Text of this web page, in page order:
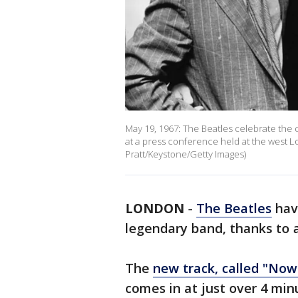
May 19, 1967: The Beatles celebrate
at a press conference held at the west
Pratt/Keystone/Getty Images)
LONDON - The Beatles
legendary band, thanks to
The new track, called
comes in at just over 4